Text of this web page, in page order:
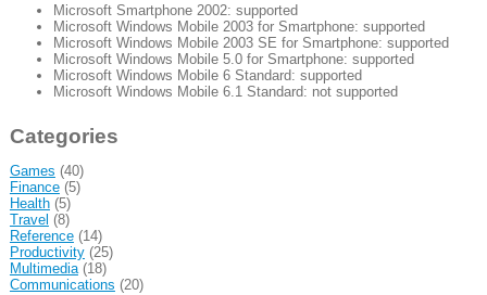
Microsoft Smartphone 2002: supported
Microsoft Windows Mobile 2003 for Smartphone: supported
Microsoft Windows Mobile 2003 SE for Smartphone: supported
Microsoft Windows Mobile 5.0 for Smartphone: supported
Microsoft Windows Mobile 6 Standard: supported
Microsoft Windows Mobile 6.1 Standard: not supported
Categories
Games (40)
Finance(5)
Health(5)
Travel (8)
Reference(14)
Productivity(25)
Multimedia(18)
Communications (20)